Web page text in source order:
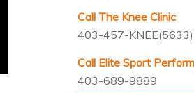
Call The Knee Clinic
403-457-KNEE(5633)
Call Elite Sport
403-689-9889